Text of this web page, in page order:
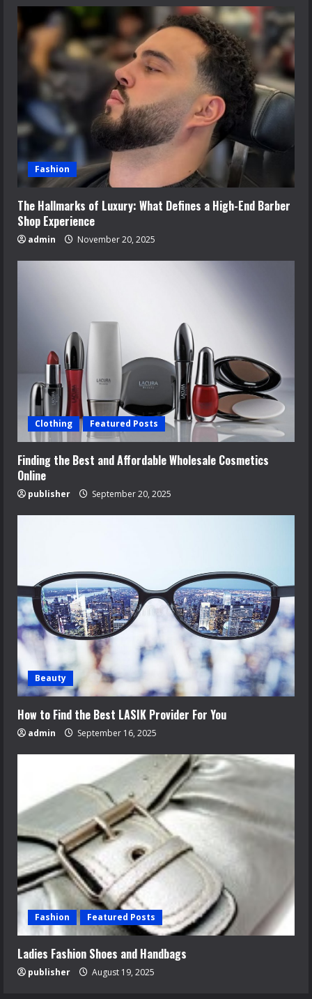
Fashion
The Hallmarks of Luxury: What Defines a High-End Barber
Shop Experience
admin November 20, 2025
Clothing Featured Posts
Finding the Best and Affordable Wholesale Cosmetics
Online
publisher September 20, 2025
Beauty
How to Find the Best LASIK Provider For You
admin September 16, 2025
Fashion Featured Posts
Ladies Fashion Shoes and Handbags
publisher August 19, 2025